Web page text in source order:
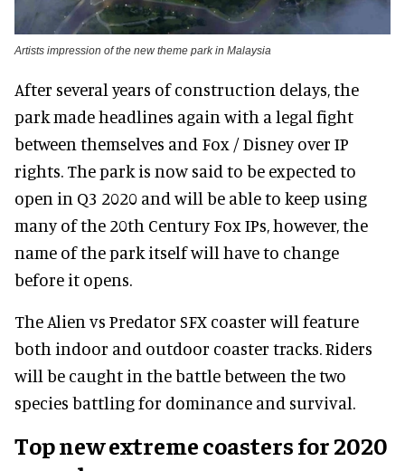
Artists impression of the new theme park in Malaysia
After several years of construction delays, the
park made headlines again with a legal fight
between themselves and Fox / Disney over IP
rights. The park is now said to be expected to
open in Q3 2020 and will be able to keep using
many of the 20th Century Fox IPs, however, the
name of the park itself will have to change
before it opens.
The Alien vs Predator SFX coaster will feature
both indoor and outdoor coaster tracks. Riders
will be caught in the battle between the two
species battling for dominance and survival.
Top new extreme coasters for 2020